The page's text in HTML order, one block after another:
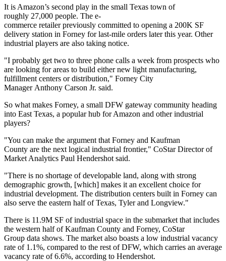
It is Amazon’s second play in the small Texas town of
roughly 27,000 people. The e-
commerce retailer previously committed to opening a 200K SF
delivery station in Forney for last-mile orders later this year. Other
industrial players are also taking notice.
"I probably get two to three phone calls a week from prospects who
are looking for areas to build either new light manufacturing,
fulfillment centers or distribution," Forney City
Manager Anthony Carson Jr. said.
So what makes Forney, a small DFW gateway community heading
into East Texas, a popular hub for Amazon and other industrial
players?
"You can make the argument that Forney and Kaufman
County are the next logical industrial frontier," CoStarDirector of
Market Analytics Paul Hendershot said.
"There is no shortage of developable land, along with strong
demographic growth, [which] makes it an excellent choice for
industrial development. The distribution centers built in Forney can
also serve the eastern half of Texas, Tyler and Longview."
There is 11.9M SF of industrial space in the submarket that includes
the western half of Kaufman County and Forney, CoStar
Group data shows. The market also boasts a low industrial vacancy
rate of 1.1%, compared to the rest of DFW, which carries an average
vacancy rate of 6.6%, according to Hendershot.